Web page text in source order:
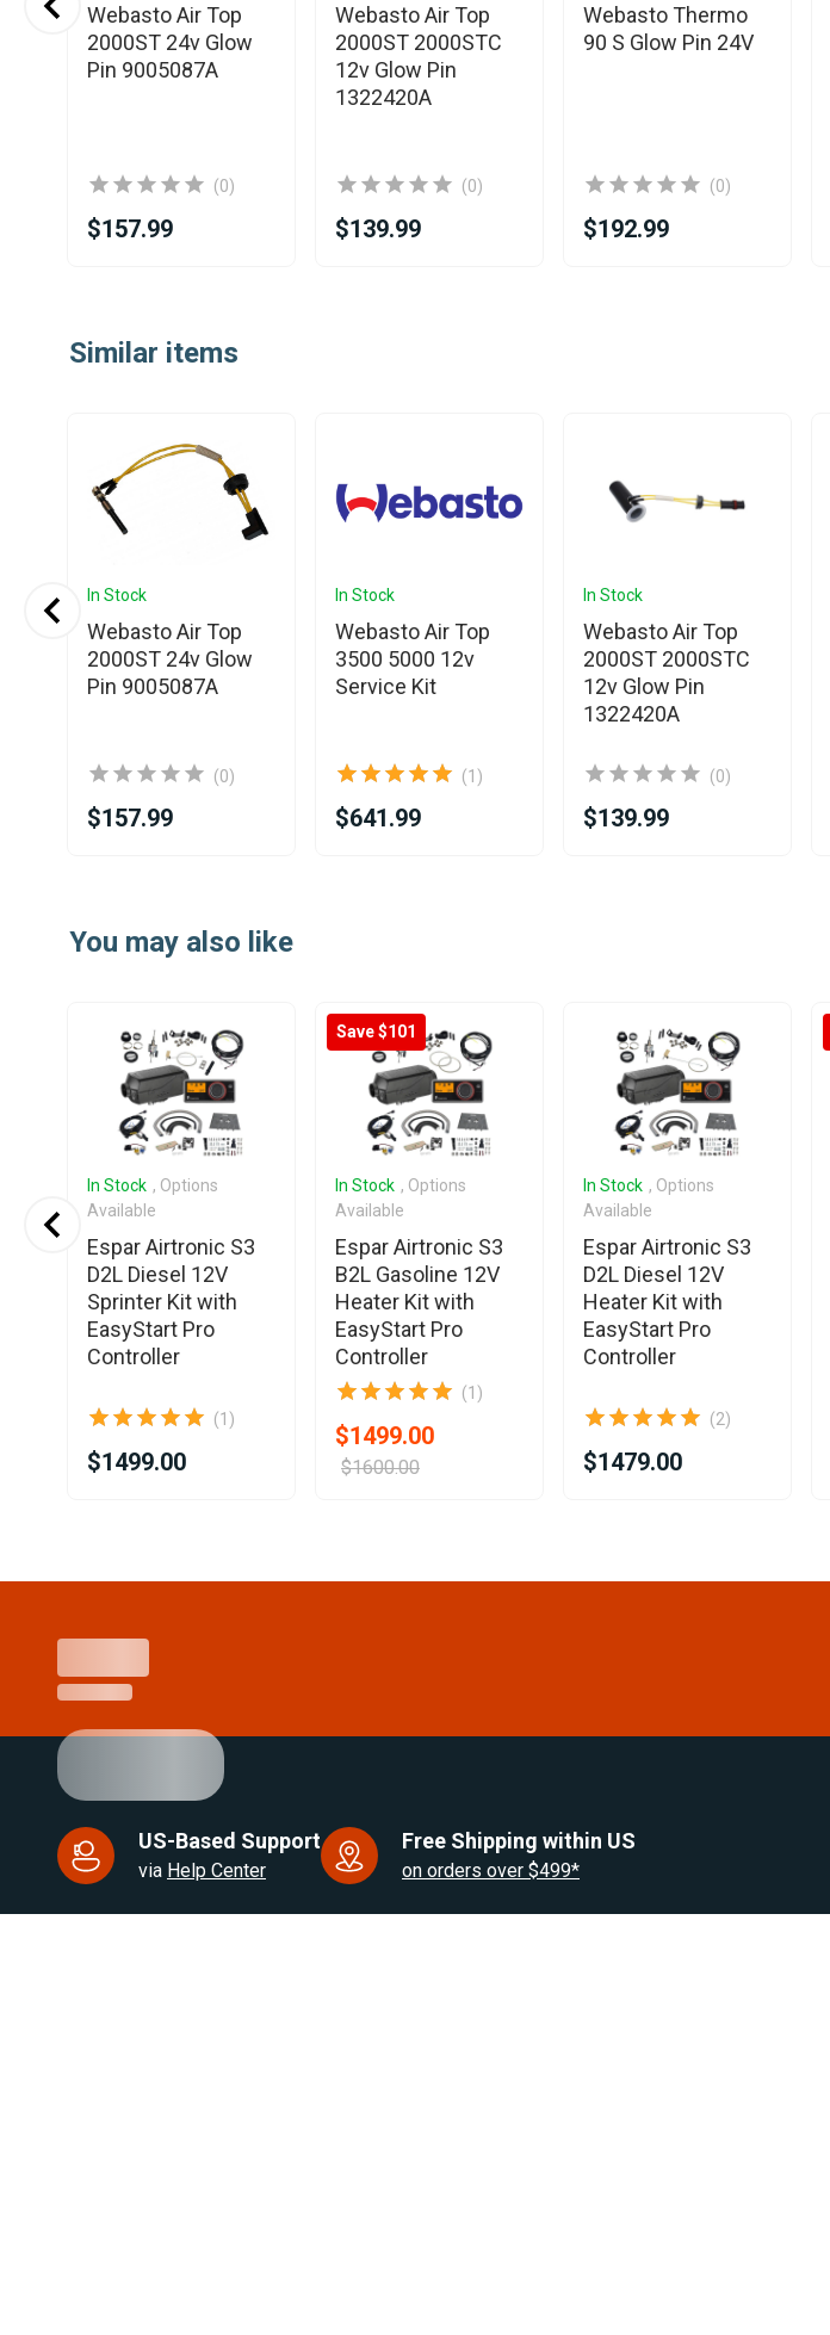
Webasto Air Top
2000ST 24v Glow
Pin 9005087A
(0)
$157.99
Webasto Air Top
2000ST 2000STC
12v Glow Pin
1322420A
(0)
$139.99
Webasto Thermo
90 S Glow Pin 24V
(0)
$192.99
ofSimilar items
In Stock
Webasto Air Top
2000ST 24v Glow
Pin 9005087A
(0)
$157.99
In Stock
Webasto Air Top
3500 5000 12v
Service Kit
(1)
$641.99
In Stock
Webasto Air Top
2000ST 2000STC
12v Glow Pin
1322420A
(0)
$139.99
You may also like
In Stock , Options
Available
Espar Airtronic S3
D2L Diesel 12V
Sprinter Kit with
EasyStart Pro
Controller
(1)
$1499.00
Save $101
In Stock , Options
Available
Espar Airtronic S3
B2L Gasoline 12V
Heater Kit with
EasyStart Pro
Controller
(1)
$1499.00
$1600.00
In Stock , Options
Available
Espar Airtronic S3
D2L Diesel 12V
Heater Kit with
EasyStart Pro
Controller
(2)
$1479.00
US-Based Support
via Help Center
Free Shipping within US
on orders over $499*